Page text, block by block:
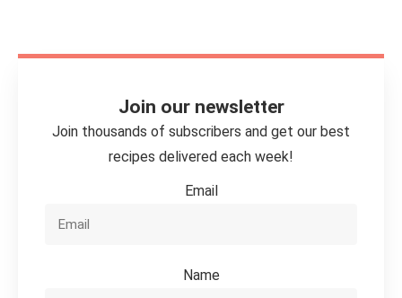
Join our newsletter
Join thousands of subscribers and get our best
recipes delivered each week!
Email
Name